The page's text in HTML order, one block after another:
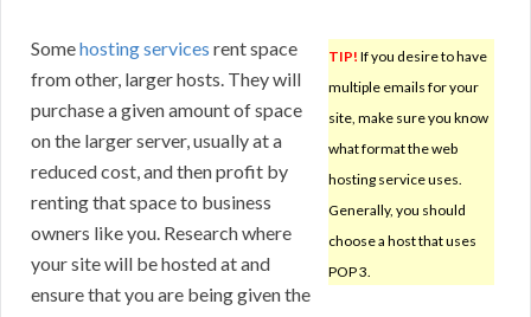
TIP! If you desire to have
multiple emails for your
site, make sure you know
what format the web
hosting service uses.
Generally, you should
choose a host that uses
POP 3.
Somehosting services rent space
from other, larger hosts. They will
purchase a given amount of space
on the larger server, usually at a
reduced cost, and then profit by
renting that space to business
owners like you. Research where
your site will be hosted at and
ensure that you are being given the